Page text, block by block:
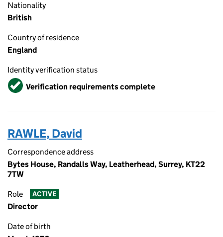
Nationality
British
Country of residence
England
Identity verification status
VerifiedVerification requirements complete
RAWLE, David
Correspondence address
Bytes House, Randalls Way, Leatherhead, Surrey, KT22
7TW
Role ACTIVE
Director
Date of birth